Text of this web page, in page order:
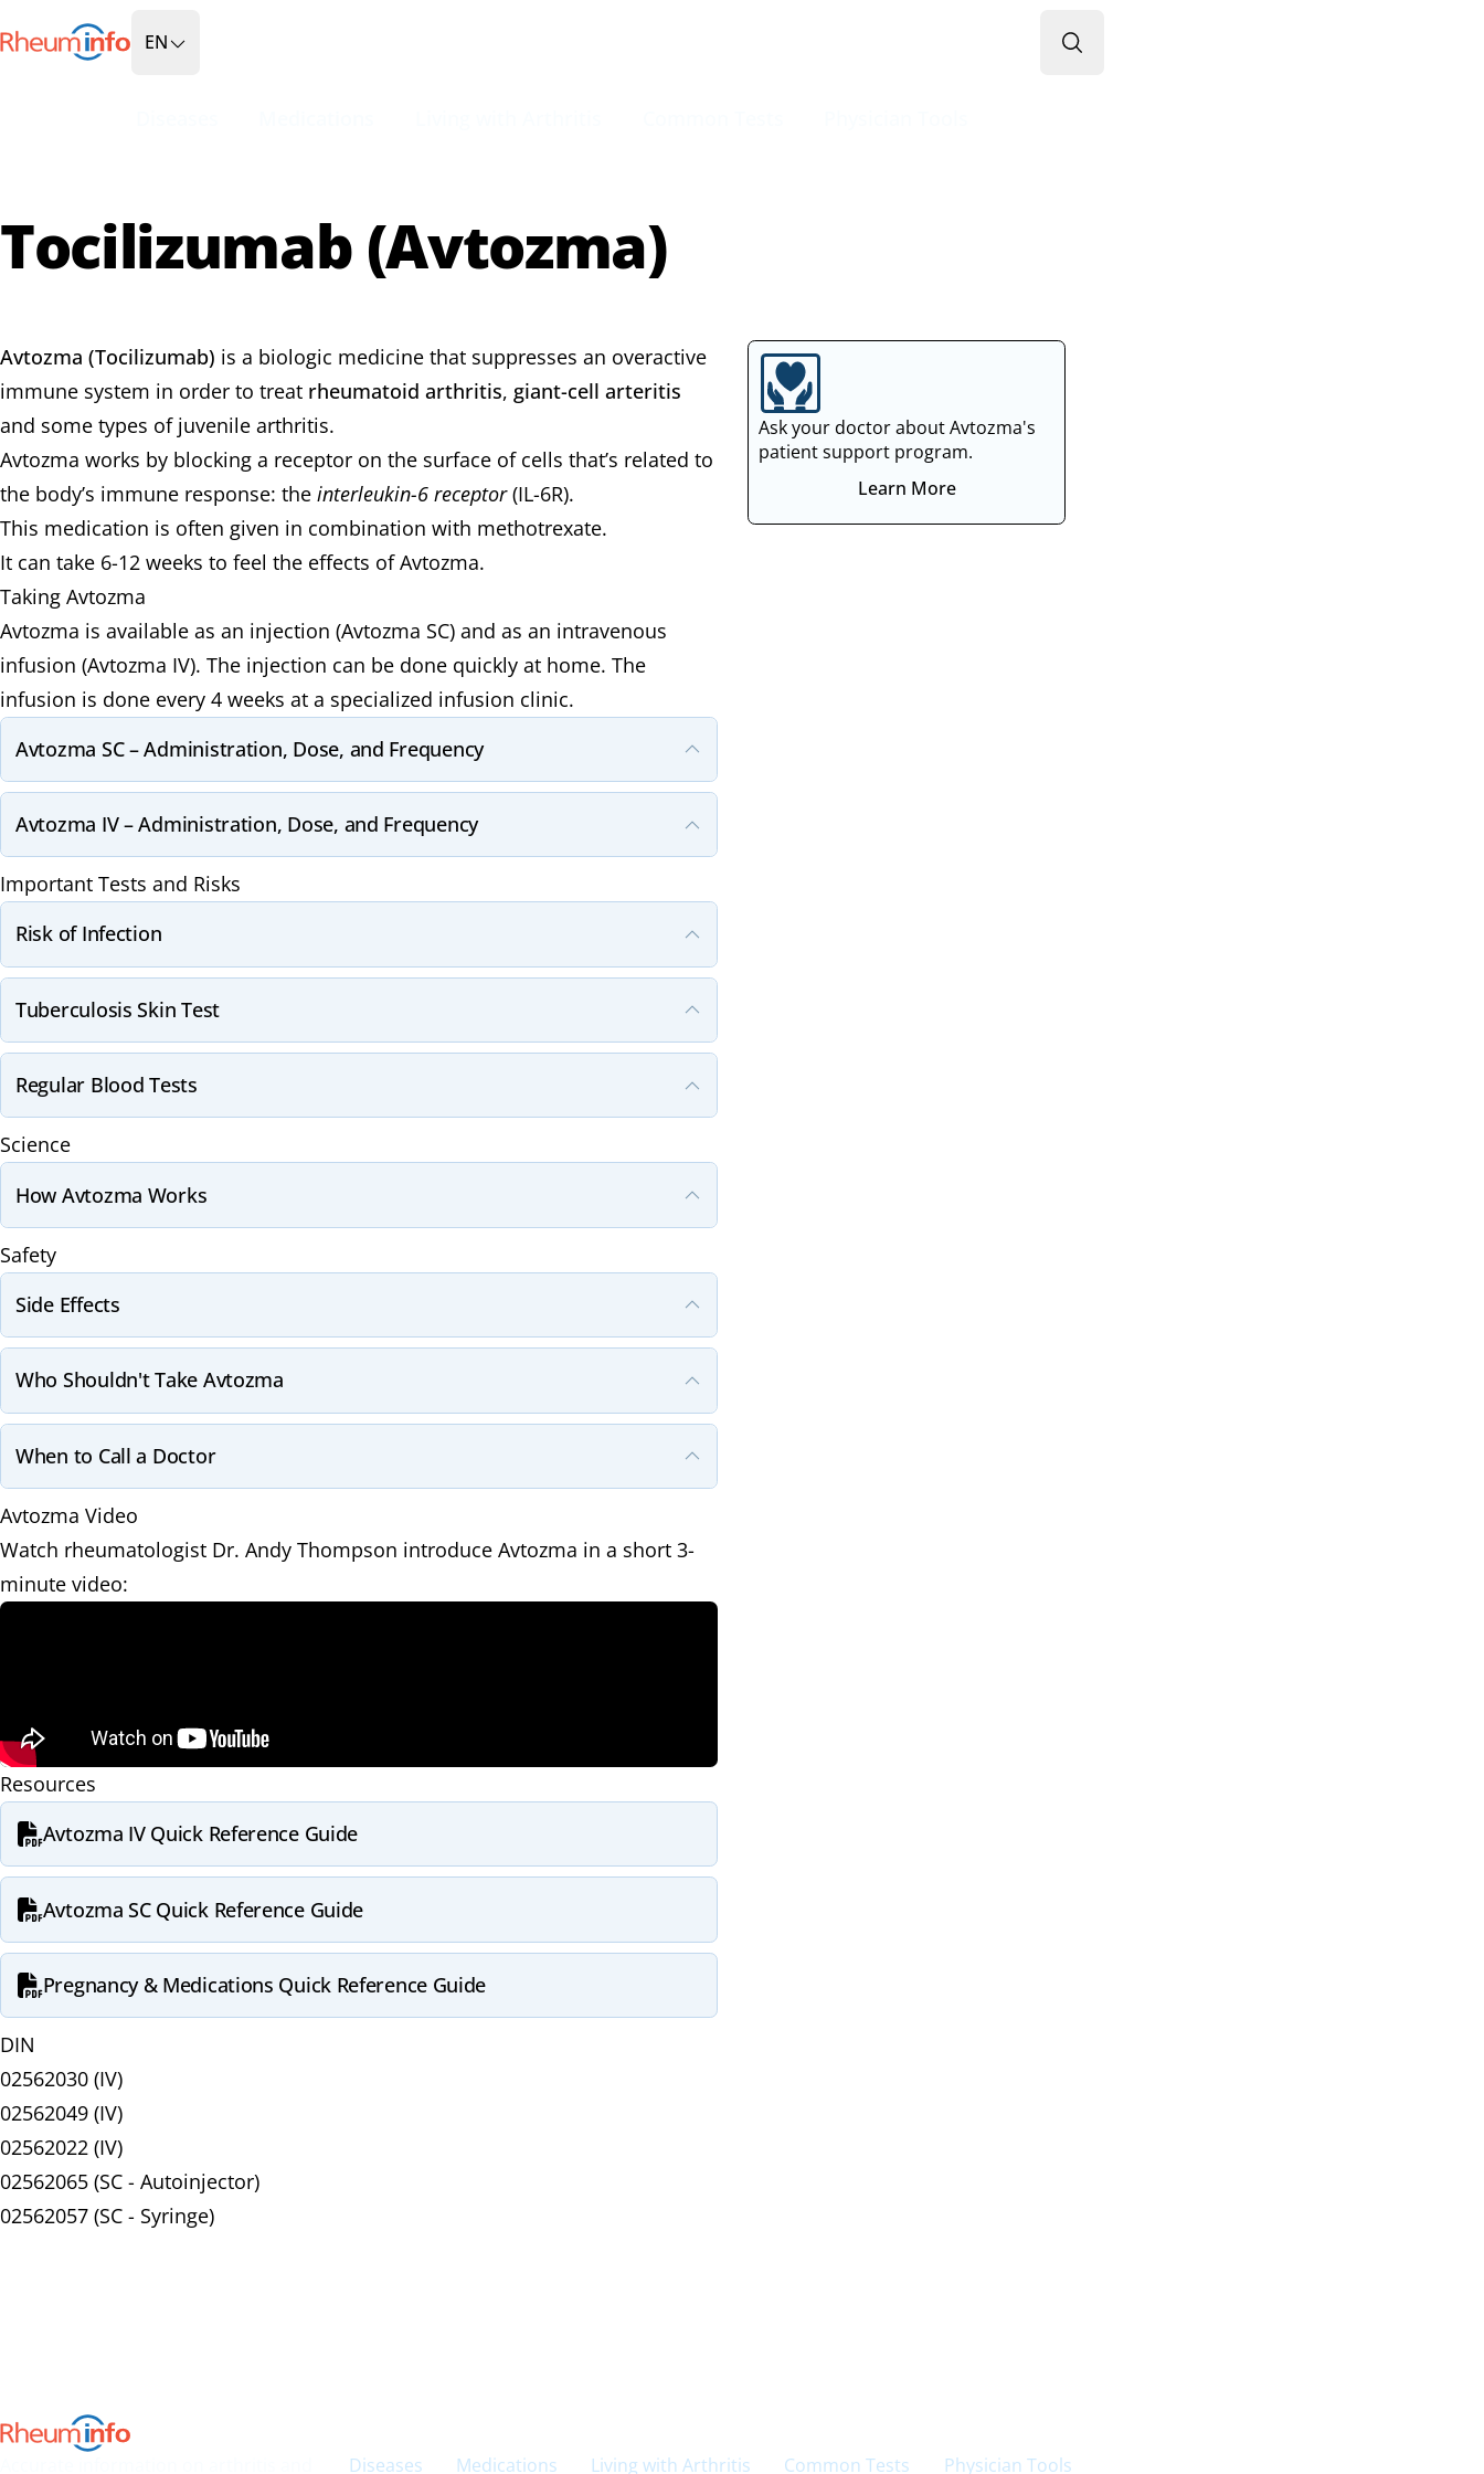
Go to HomepageEN Search RheumInfo
Tocilizumab (Avtozma)
Avtozma (Tocilizumab) is a biologic medicine that suppresses an overactive
immune system in order to treat rheumatoid arthritis, giant-cell arteritis
and some types of juvenile arthritis.
Avtozma works by blocking a receptor on the surface of cells that’s related to
the body’s immune response: the interleukin-6 receptor(IL-6R).
This medication is often given in combination with methotrexate.
It can take 6-12 weeks to feel the effects of Avtozma.
Taking Avtozma
Avtozma is available as an injection (Avtozma SC) and as an intravenous
infusion (Avtozma IV). The injection can be done quickly at home. The
infusion is done every 4 weeks at a specialized infusion clinic.
Avtozma SC – Administration, Dose, and Frequency
Avtozma IV – Administration, Dose, and Frequency
Important Tests and Risks
Risk of Infection
Tuberculosis Skin Test
Regular Blood Tests
Science
How Avtozma Works
Safety
Side Effects
Who Shouldn't Take Avtozma
When to Call a Doctor
Avtozma Video
Watch rheumatologist Dr. Andy Thompson introduce Avtozma in a short 3-
minute video:
Resources
Avtozma IV Quick Reference Guide
Avtozma SC Quick Reference Guide
Pregnancy & Medications Quick Reference Guide
DIN
02562030 (IV)
02562049 (IV)
02562022 (IV)
02562065 (SC - Autoinjector)
02562057 (SC - Syringe)
Ask your doctor about Avtozma's
patient support program.
Learn More
Diseases Medications Living with Arthritis Common Tests Physician Tools